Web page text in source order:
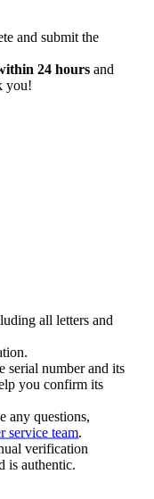
and submit the
24 hoursand
you!
all letters and
number and its
you confirm its
any questions,
service team
verification
is authentic.